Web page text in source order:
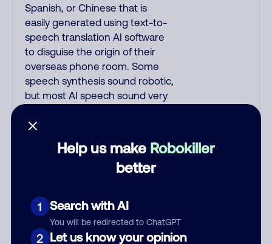
Help us make Robokiller
better
1 Search with AI
You will be redirected to ChatGPT
2 Let us know your opinion
Spanish, or Chinese that is
easily generated using text-to-
speech translation AI software
to disguise the origin of their
overseas phone room. Some
speech synthesis sound robotic,
but most AI speech sound very
interactive voice response (IVR)
AI/NLP software that combines
voice recognition with artificial
intelligence, speaks English with
based on your replies. IVR calls
begin with: "This is fake_name, I
am a fake_job_title on a
recorded line, can you hear me